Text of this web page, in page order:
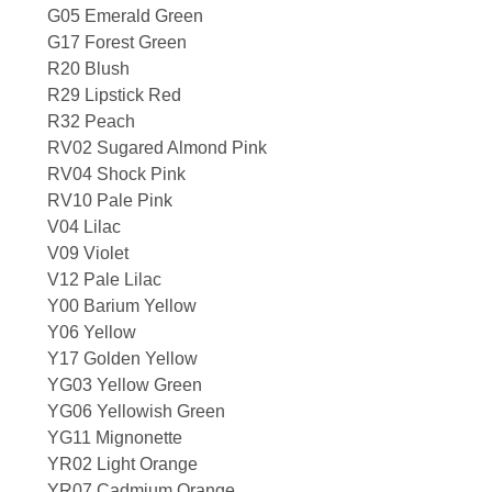
G05 Emerald Green
G17 Forest Green
R20 Blush
R29 Lipstick Red
R32 Peach
RV02 Sugared Almond Pink
RV04 Shock Pink
RV10 Pale Pink
V04 Lilac
V09 Violet
V12 Pale Lilac
Y00 Barium Yellow
Y06 Yellow
Y17 Golden Yellow
YG03 Yellow Green
YG06 Yellowish Green
YG11 Mignonette
YR02 Light Orange